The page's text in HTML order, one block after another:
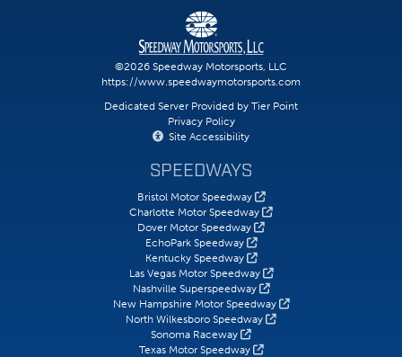
©2026 Speedway Motorsports, LLC
https://www.speedwaymotorsports.com
Dedicated Server Provided by Tier Point
Privacy Policy
Site Accessibility
SPEEDWAYS
Bristol Motor Speedway
Charlotte Motor Speedway
Dover Motor Speedway
EchoPark Speedway
Kentucky Speedway
Las Vegas Motor Speedway
Nashville Superspeedway
New Hampshire Motor Speedway
North Wilkesboro Speedway
Sonoma Raceway
Texas Motor Speedway